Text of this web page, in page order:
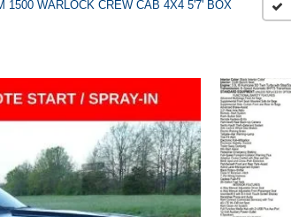
1500 WARLOCK CREW CAB 4X4 5'7' BOX